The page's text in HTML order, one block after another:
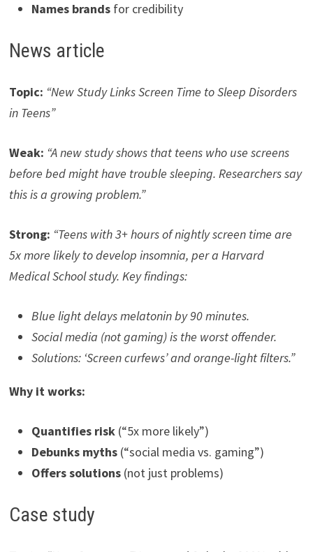
Names brandsfor credibility
News article
Topic: “New Study Links Screen Time to Sleep Disorders
in Teens”
Weak: “A new study shows that teens who use screens
before bed might have trouble sleeping. Researchers say
this is a growing problem.”
Strong: “Teens with 3+ hours of nightly screen time are
5x more likely to develop insomnia, per a Harvard
Medical School study. Key findings:
Blue light delays melatonin by 90 minutes.
Social media (not gaming) is the worst offender.
Solutions: ‘Screen curfews’ and orange-light filters.”
Why it works:
Quantifies risk(“5x more likely”)
Debunks myths(“social media vs. gaming”)
Offers solutions(not just problems)
Case study